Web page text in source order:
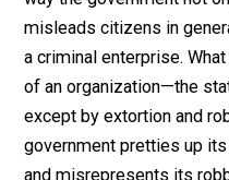
Peaceful people who
surreptitously are not
subjected to criminal
real crimes such as
way the government